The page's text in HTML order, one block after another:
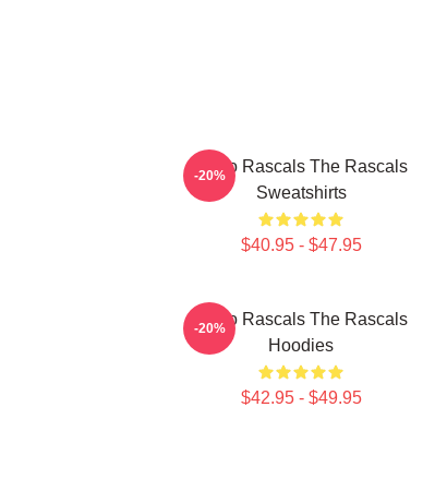
Retro Rascals The Rascals
Sweatshirts
$40.95 - $47.95
-20%
Retro Rascals The Rascals
Hoodies
$42.95 - $49.95
-20%